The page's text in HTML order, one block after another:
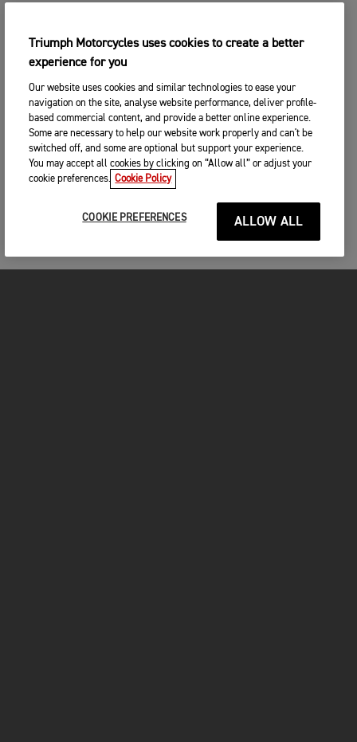
Triumph Motorcycles uses cookies to create a better
experience for you
Our website uses cookies and similar technologies to ease your
navigation on the site, analyse website performance, deliver profile-
based commercial content, and provide a better online experience.
Some are necessary to help our website work properly and can't be
switched off, and some are optional but support your experience.
You may accept all cookies by clicking on “Allow all” or adjust your
cookie preferences. Cookie Policy
COOKIE PREFERENCES ALLOW ALL